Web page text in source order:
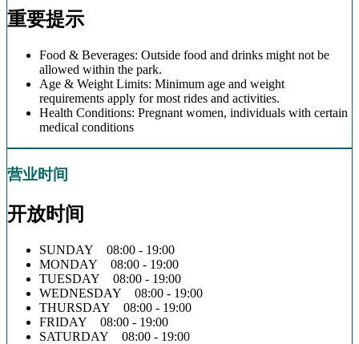
重要提示
Food & Beverages: Outside food and drinks might not be
allowed within the park.
Age & Weight Limits: Minimum age and weight
requirements apply for most rides and activities.
Health Conditions: Pregnant women, individuals with certain
medical conditions
营业时间
开放时间
SUNDAY 08:00 - 19:00
MONDAY 08:00 - 19:00
TUESDAY 08:00 - 19:00
WEDNESDAY 08:00 - 19:00
THURSDAY 08:00 - 19:00
FRIDAY 08:00 - 19:00
SATURDAY 08:00 - 19:00